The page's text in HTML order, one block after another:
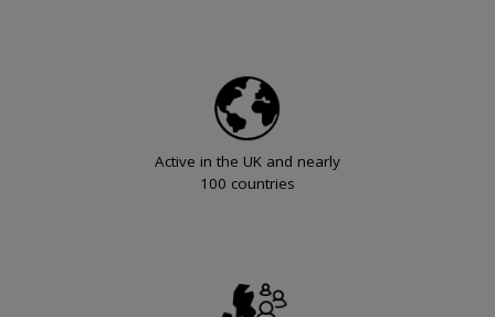
Active in the UK and nearly
100 countries